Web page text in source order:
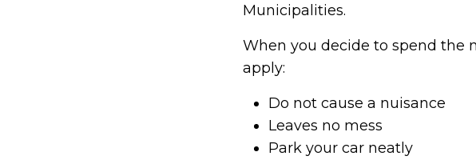
Municipalities.
When you decide to spend the
apply:
Do not cause a nuisance
Leaves no mess
Park your car neatly